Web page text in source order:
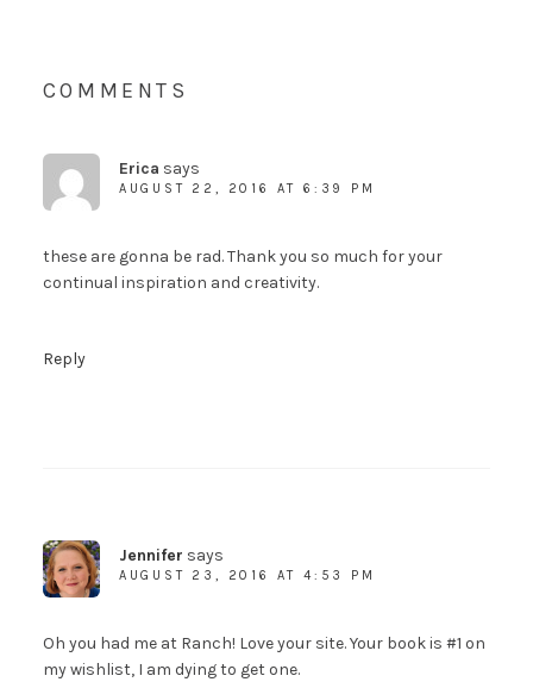
COMMENTS
Erica says
AUGUST 22, 2016 AT 6:39 PM
these are gonna be rad. Thank you so much for your
continual inspiration and creativity.
Reply
Jennifer says
AUGUST 23, 2016 AT 4:53 PM
Oh you had me at Ranch! Love your site. Your book is #1 on
my wishlist, I am dying to get one.